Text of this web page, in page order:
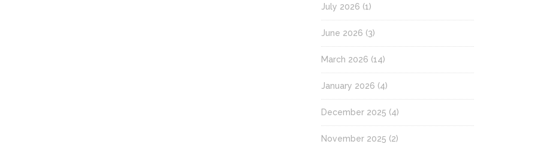
July 2026 (1)
June 2026 (3)
March 2026 (14)
January 2026 (4)
December 2025 (4)
November 2025 (2)